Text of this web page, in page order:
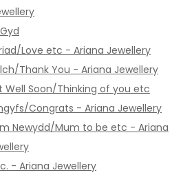
Love etc - Ariana Jewellery
Thank You - Ariana Jewellery
Well Soon/Thinking of you etc
Congrats - Ariana Jewellery
Newydd/Mum to be etc - Ariana
- Ariana Jewellery